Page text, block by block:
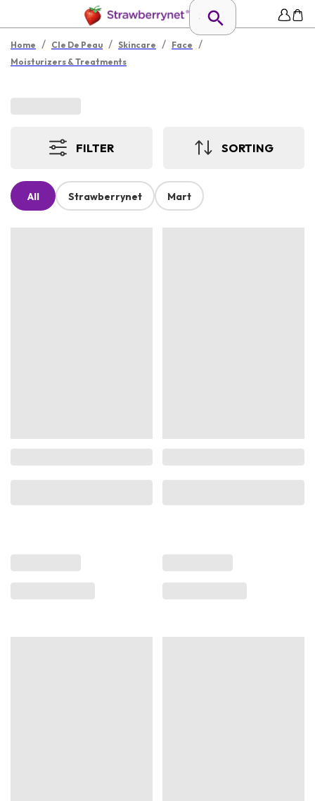
Home / Cle De Peau / Skincare / Face /
Moisturizers & Treatments
FILTER SORTING
All Strawberrynet Mart